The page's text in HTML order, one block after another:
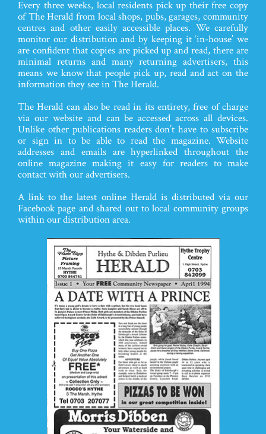
Every three weeks, local residents pick up their free copy
of The Herald from local shops, pubs, garages, community
centres and other easily accessible places. We carefully
monitor our distribution and by keeping it ‘in-house’ we
are confident that copies are picked up and read, there are
minimal returns and many returning advertisers, this
means we know that people pick up, read and act on the
information they see in The Herald.
The Herald can also be read in its entirety, free of charge
via our website and can be accessed across all devices.
Unlike other publications readers don’t have to subscribe
or sign in to be able to read the magazine. Website
addresses and emails are hyperlinked throughout the
online magazine making it easy for readers to make
contact with our advertisers.
A link to the latest online Herald is distributed via our
Facebook page and shared out to local community groups
within our distribution area.